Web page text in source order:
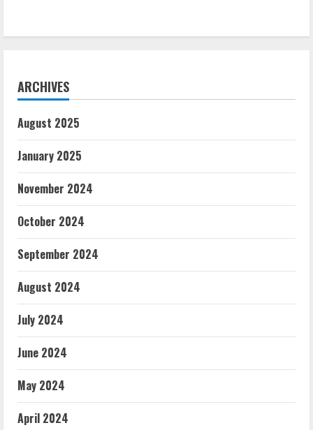
ARCHIVES
August 2025
January 2025
November 2024
October 2024
September 2024
August 2024
July 2024
June 2024
May 2024
April 2024